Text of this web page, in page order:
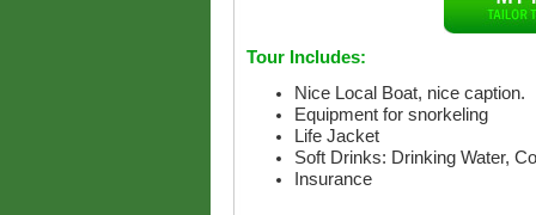
Tour Includes:
Nice Local Boat, nice caption.
Equipment for snorkeling
Life Jacket
Soft Drinks: Drinking Water,
Insurance